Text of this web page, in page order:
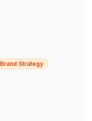
Brand Strategy